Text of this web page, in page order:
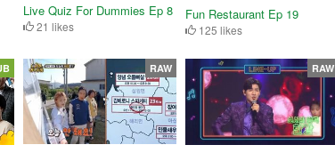
Live Quiz For Dummies Ep 8
21 likes
Fun Restaurant Ep 19
125 likes
RAW RAW